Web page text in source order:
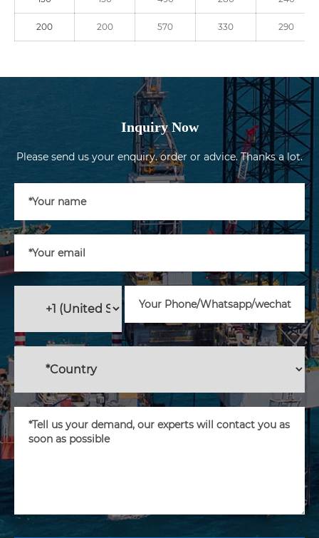
200 200 570 330 290
Inquiry Now
Please send us your enquiry. order or advice. Thanks a lot.